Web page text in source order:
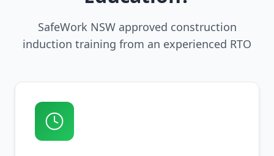
SafeWork NSW approved construction
induction training from an experienced RTO